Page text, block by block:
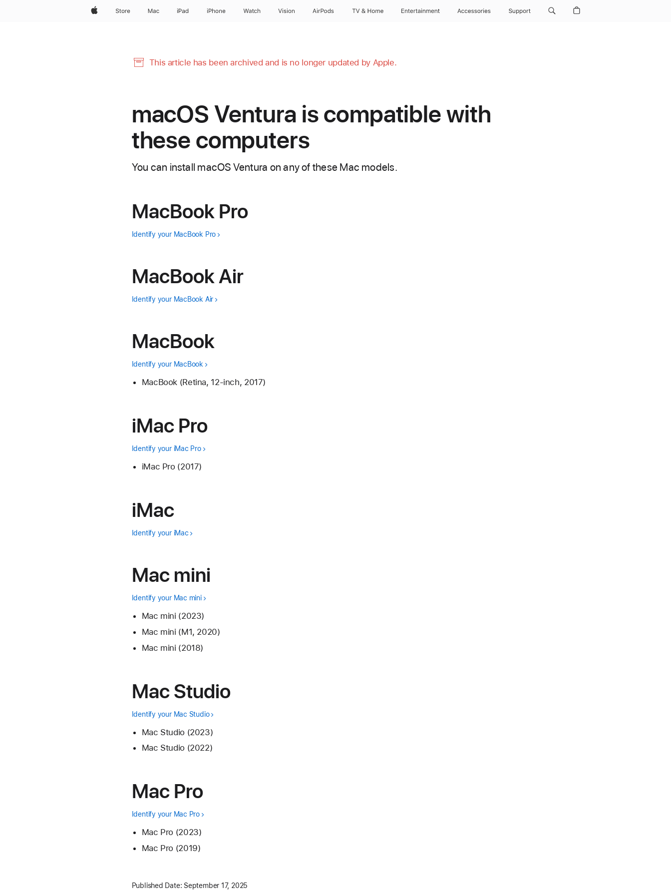
AppleStore Mac iPad iPhone Watch Vision AirPods TV & Home Entertainment Accessories Support
This article has been archived and is no longer updated by Apple.
macOS Ventura is compatible with
these computers
You can install macOS Ventura on any of these Mac models.
MacBook Pro
Identify your MacBook Pro
MacBook Air
Identify your MacBook Air
MacBook
Identify your MacBook
MacBook (Retina, 12-inch, 2017)
iMac Pro
Identify your iMac Pro
iMac Pro (2017)
iMac
Identify your iMac
Mac mini
Identify your Mac mini
Mac mini (2023)
Mac mini (M1, 2020)
Mac mini (2018)
Mac Studio
Identify your Mac Studio
Mac Studio (2023)
Mac Studio (2022)
Mac Pro
Identify your Mac Pro
Mac Pro (2023)
Mac Pro (2019)
Published Date: September 17, 2025